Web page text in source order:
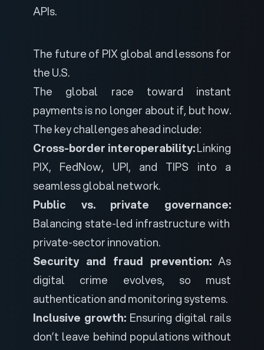
APIs.
The future of PIX global and lessons for
the U.S.
The global race toward instant
payments is no longer about if, but how.
The key challenges ahead include:
Cross-border interoperability:Linking
PIX, FedNow, UPI, and TIPS into a
seamless global network.
Public vs. private governance:
Balancing state-led infrastructure with
private-sector innovation.
Security and fraud prevention: As
digital crime evolves, so must
authentication and monitoring systems.
Inclusive growth: Ensuring digital rails
don’t leave behind populations without